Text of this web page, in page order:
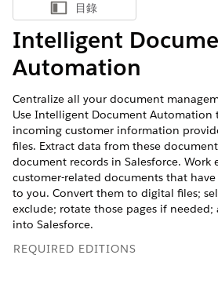
顯示目錄
目錄
Intelligent
Automation
Centralize all your document
Use Intelligent Document
incoming customer information
files. Extract data from these
document records in Salesforce. Work
customer-related documents that
to you. Convert them to digital files;
exclude; rotate those pages if
into Salesforce.
REQUIRED EDITIONS